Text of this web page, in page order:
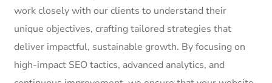
work closely with our clients to understand their
unique objectives, crafting tailored strategies that
deliver impactful, sustainable growth. By focusing on
high-impact SEO tactics, advanced analytics, and